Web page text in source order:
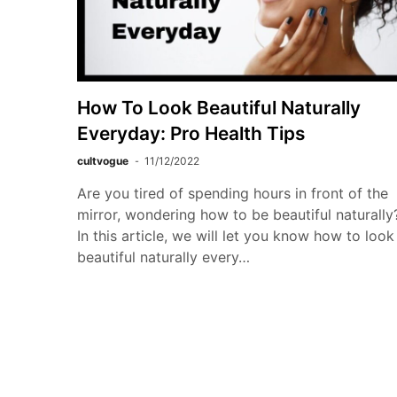
How To Look Beautiful Naturally
Everyday: Pro Health Tips
cultvogue 11/12/2022
Are you tired of spending hours in front of the
mirror, wondering how to be beautiful
In this article, we will let you know how to look
beautiful naturally every…